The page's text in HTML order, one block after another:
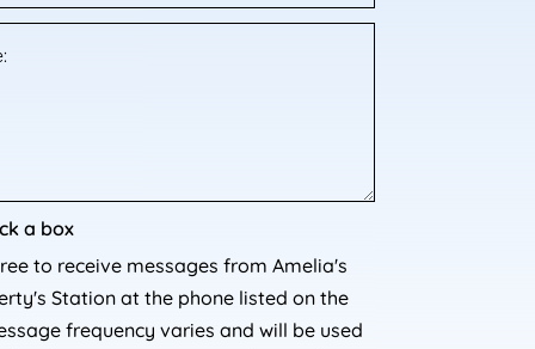
a box
to receive messages from Amelia's
Station at the phone listed on the
frequency varies and will be used